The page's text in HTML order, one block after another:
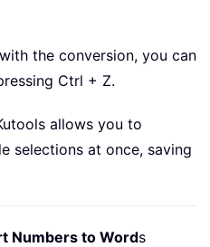
the conversion, you can
Ctrl + Z.
allows you to
selections at once, saving
Numbers to Words